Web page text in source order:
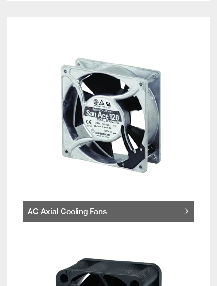
AC Axial Cooling Fans